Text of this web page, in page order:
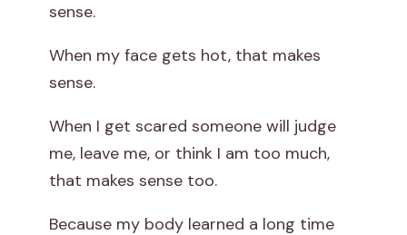
sense.
When my face gets hot, that makes
sense.
When I get scared someone will judge
me, leave me, or think I am too much,
that makes sense too.
Because my body learned a long time